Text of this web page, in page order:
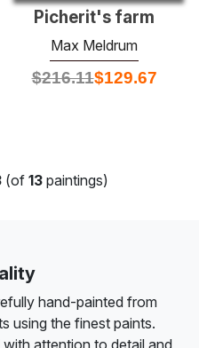
Picherit's farm
Max Meldrum
$216.11$129.67
(of 13paintings)
hand-painted from
using the finest paints.